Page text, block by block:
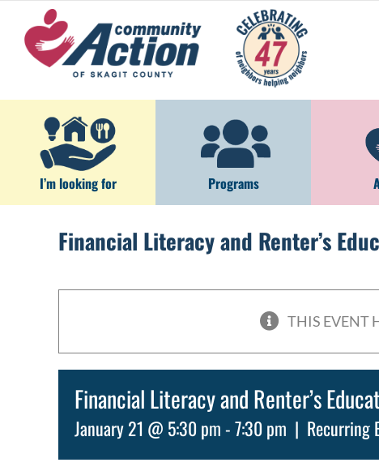
content
I’m looking for Programs
Financial Literacy and Renter’s
THIS EVENT
Financial Literacy and Renter’s
January 21 @ 5:30 pm-7:30 pm | Recurring